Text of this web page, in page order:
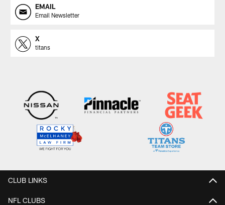
EMAIL
Email Newsletter
X
titans
CLUB LINKS
NFL CLUBS